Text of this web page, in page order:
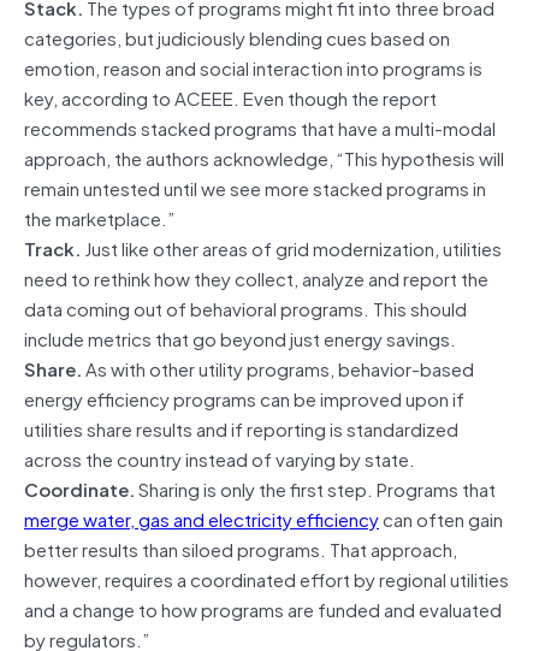
Stack. The types of programs might fit into three broad
categories, but judiciously blending cues based on
emotion, reason and social interaction into programs is
key, according to ACEEE. Even though the report
recommends stacked programs that have a multi-modal
approach, the authors acknowledge, “This hypothesis will
remain untested until we see more stacked programs in
the marketplace.”
Track. Just like other areas of grid modernization, utilities
need to rethink how they collect, analyze and report the
data coming out of behavioral programs. This should
include metrics that go beyond just energy savings.
Share.As with other utility programs, behavior-based
energy efficiency programs can be improved upon if
utilities share results and if reporting is standardized
across the country instead of varying by state.
Coordinate.Sharing is only the first step. Programs that
merge water, gas and electricity efficiencycan often gain
better results than siloed programs. That approach,
however, requires a coordinated effort by regional utilities
and a change to how programs are funded and evaluated
by regulators.”